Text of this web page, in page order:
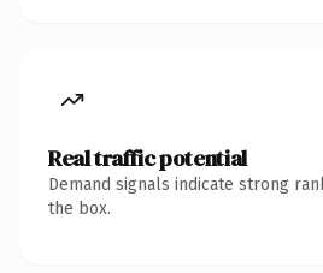
Real traffic potential
Demand signals indicate strong
the box.